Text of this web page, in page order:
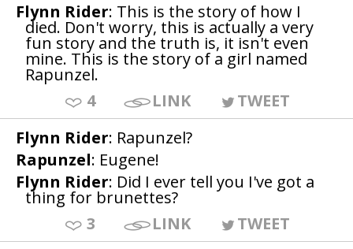
Flynn Rider: This is the story of how I
died. Don't worry, this is actually a very
fun story and the truth is, it isn't even
mine. This is the story of a girl named
Rapunzel.
4
LINK
TWEET
Flynn Rider: Rapunzel?
Rapunzel: Eugene!
Flynn Rider: Did I ever tell you I've got a
thing for brunettes?
3
LINK
TWEET